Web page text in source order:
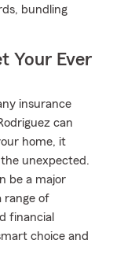
bundling
Your Ever
insurance
can
home, it
unexpected.
be a major
range of
financial
choice and